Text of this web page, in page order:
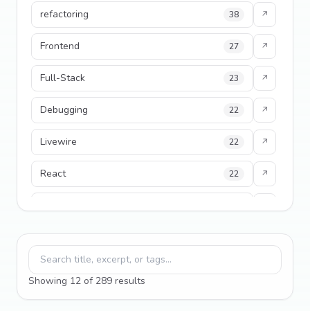
Search blog posts
Showing 12 of 289 results
refactoring 38 ↗
Frontend 27 ↗
Full-Stack 23 ↗
Debugging 22 ↗
Livewire 22 ↗
React 22 ↗
Filament 19 ↗
python 18 ↗